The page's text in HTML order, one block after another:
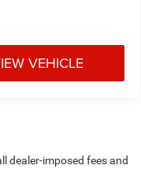
VEHICLE
dealer-imposed fees and